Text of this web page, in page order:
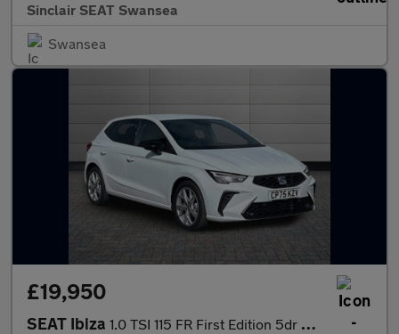
Sinclair SEAT Swansea
Swansea
£19,950
SEAT Ibiza 1.0 TSI 115 FR First Edition 5dr DSG